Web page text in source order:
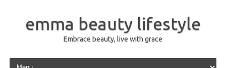
emma beauty lifestyle
Embrace beauty, live with grace
Skip to content